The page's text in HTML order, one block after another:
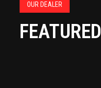
OUR DEALER